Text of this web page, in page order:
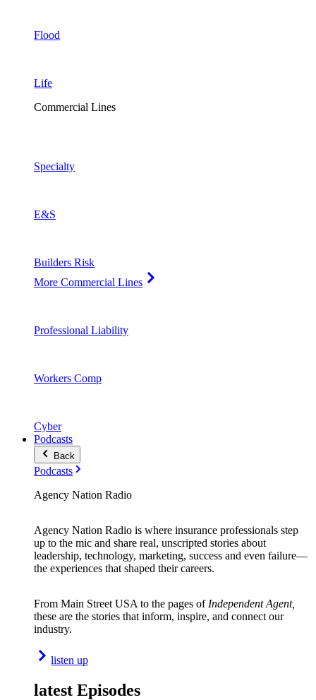
Flood
Life
Commercial Lines
Specialty
E&S
Builders Risk
More Commercial Lines
Professional Liability
Workers Comp
Cyber
Podcasts
Back
Podcasts
Agency Nation Radio
Agency Nation Radio is where insurance professionals step
up to the mic and share real, unscripted stories about
leadership, technology, marketing, success and even failure—
the experiences that shaped their careers.
From Main Street USA to the pages of Independent Agent,
these are the stories that inform, inspire, and connect our
industry.
listen up
latest Episodes